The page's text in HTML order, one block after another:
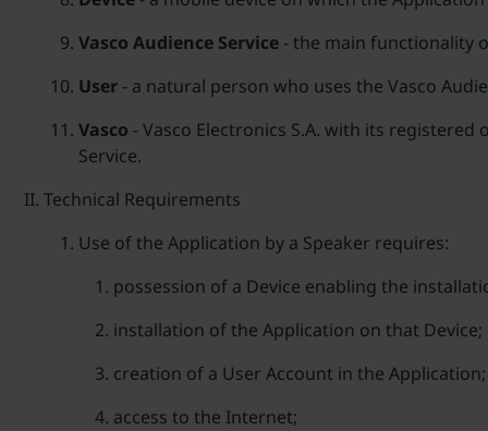
Vasco Audience Service - the main functionality
User - a natural person who uses the Vasco
Vasco - Vasco Electronics S.A. with its
Service.
Technical Requirements
Use of the Application by a Speaker requires:
possession of a Device enabling the
installation of the Application on that Device;
creation of a User Account in the Application;
access to the Internet;